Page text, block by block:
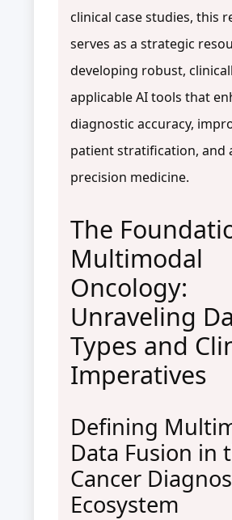
clinical case studies, this
serves as a strategic
developing robust,
applicable AI tools that
diagnostic accuracy,
patient stratification, and
precision medicine.
The
Multimodal
Oncology:
Unraveling
Types and
Imperatives
Defining
Data Fusion in
Cancer
Ecosystem